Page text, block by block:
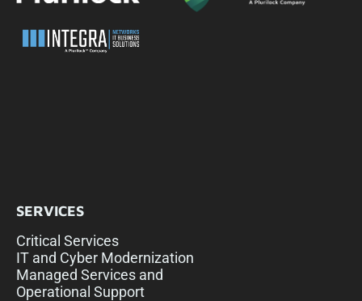
SERVICES
Critical Services
IT and Cyber Modernization
Managed Services and
Operational Support